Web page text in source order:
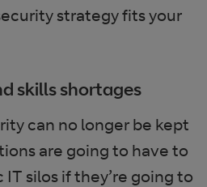
strategy fits your
skills shortages
can no longer be kept
are going to have to
silos if they’re going to